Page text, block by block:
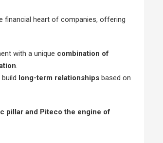
financial heart of companies, offering
with a unique combination of
long-term relationships based on
pillar and Piteco the engine of